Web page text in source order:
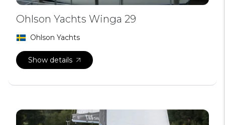
Ohlson Yachts Winga 29
Ohlson Yachts
Show details